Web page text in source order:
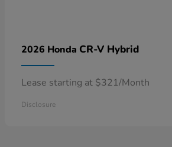
2026 Honda CR-V Hybrid
Lease starting at $321/Month
Disclosure